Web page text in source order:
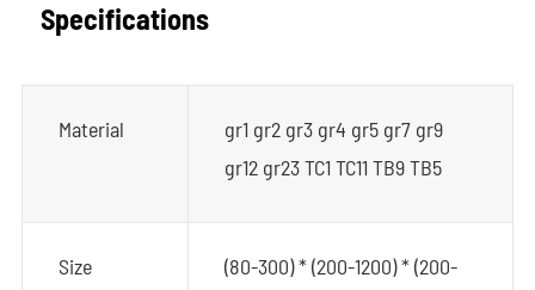
Specifications
Material
gr1 gr2 gr3 gr4 gr5 gr7 gr9
gr12 gr23 TC1 TC11 TB9 TB5
Size
(80-300) * (200-1200) * (200-